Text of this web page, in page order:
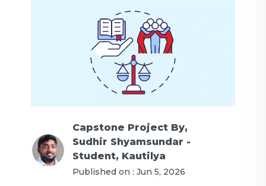
Capstone Project By,
Sudhir Shyamsundar -
Student, Kautilya
Published on : Jun 5, 2026